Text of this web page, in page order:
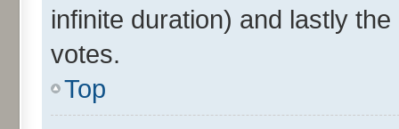
infinite duration) and lastly
votes.
Top